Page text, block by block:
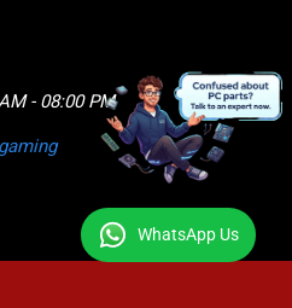
- 08:00 PM
WhatsApp Us